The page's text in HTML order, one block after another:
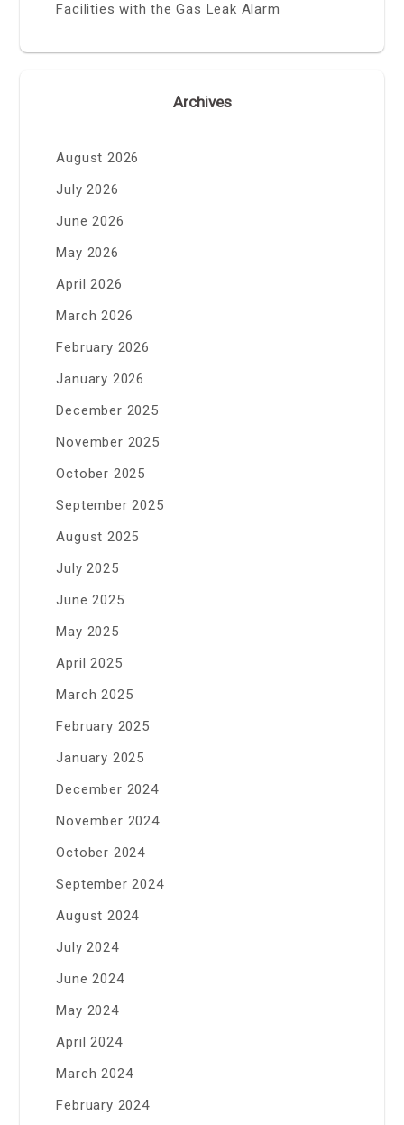
Facilities with the Gas Leak Alarm
Archives
August 2026
July 2026
June 2026
May 2026
April 2026
March 2026
February 2026
January 2026
December 2025
November 2025
October 2025
September 2025
August 2025
July 2025
June 2025
May 2025
April 2025
March 2025
February 2025
January 2025
December 2024
November 2024
October 2024
September 2024
August 2024
July 2024
June 2024
May 2024
April 2024
March 2024
February 2024